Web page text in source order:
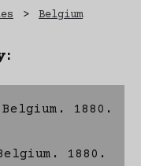
> Belgium
1880.